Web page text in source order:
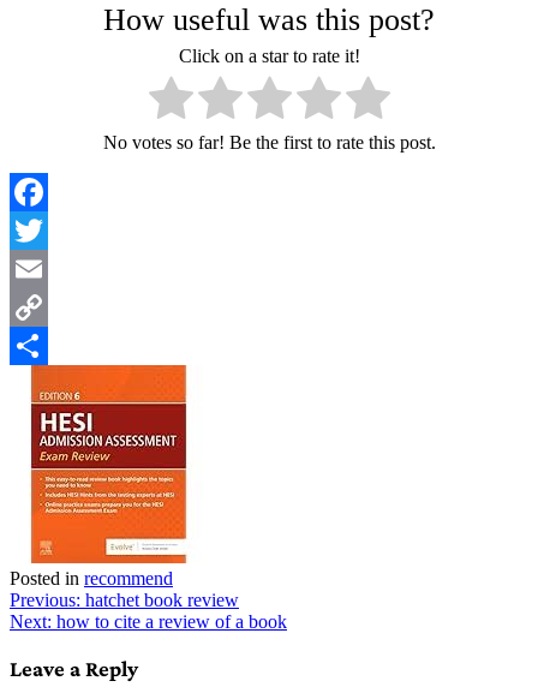
How useful was this post?
Click on a star to rate it!
No votes so far! Be the first to rate this post.
Facebook
Twitter
Email
Copy
Posted in recommend
Post
navigation
Previous: hatchet book review
Next: how to cite a review of a book
Leave a Reply